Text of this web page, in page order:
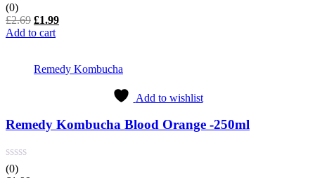
(0)
£2.69 Original
price
£1.99Current
Add to cart
Remedy Kombucha
Add to wishlist
Remedy Kombucha Blood Orange -250ml
(0)